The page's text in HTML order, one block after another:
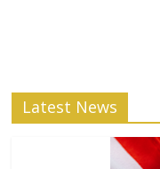
Latest News